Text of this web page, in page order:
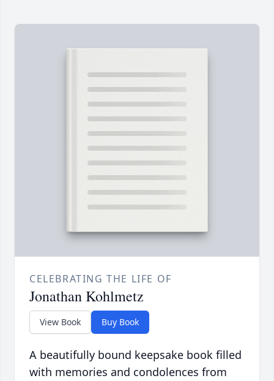
CELEBRATING THE LIFE OF
Jonathan Kohlmetz
View Book Buy Book
A beautifully bound keepsake book filled
with memories and condolences from